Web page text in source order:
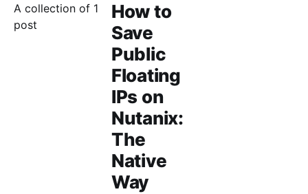
A collection of 1
post
How to
Save
Public
Floating
IPs on
Nutanix:
The
Native
Way